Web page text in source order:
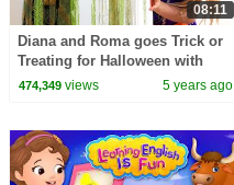
08:11
Diana and Roma goes Trick or
Treating for Halloween with
Candy Haul
474,349views 5 years ago